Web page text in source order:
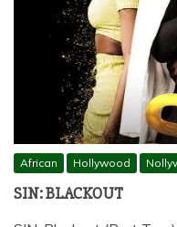
African Hollywood
SIN: BLACKOUT